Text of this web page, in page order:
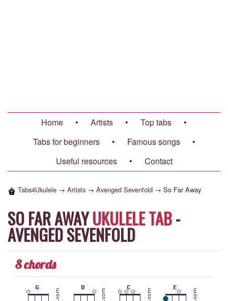
Home • Artists • Top tabs
•
Tabs for beginners
• Famous songs
•
Useful resources
• Contact
Tabs4Ukulele → Artists → Avenged Sevenfold → So Far Away
SO FAR AWAYUKULELE TAB-
AVENGED SEVENFOLD
8 chords